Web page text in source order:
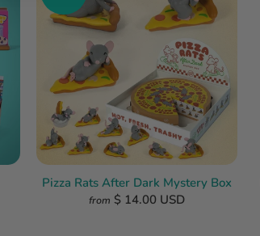
Pizza Rats After Dark Mystery Box
from $ 14.00 USD